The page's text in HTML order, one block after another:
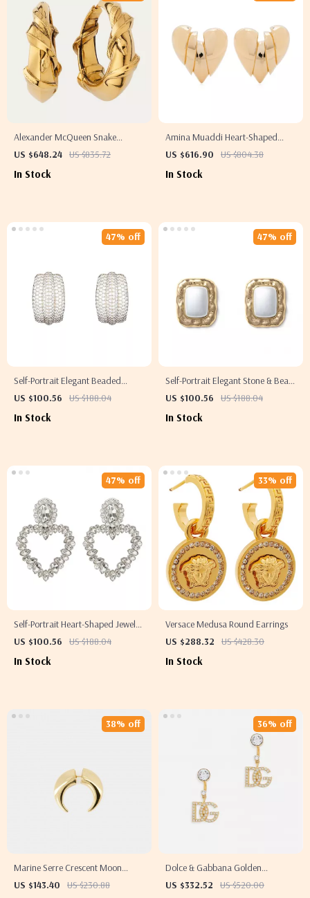
Alexander McQueen Snake
Earrings
US $648.24 US $835.72
In Stock
Amina Muaddi Heart-Shaped
Clip-On Earrings
US $616.90 US $804.38
In Stock
Self-Portrait Elegant Beaded
Earrings
US $100.56 US $188.04
47% off
In Stock
Self-Portrait Elegant Stone & Bead
Earrings
US $100.56 US $188.04
47% off
In Stock
Self-Portrait Heart-Shaped Jewel
Dangle Earrings
US $100.56 US $188.04
47% off
In Stock
Versace Medusa Round Earrings
US $288.32
US $428.30
33% off
In Stock
Marine Serre Crescent Moon
Shamanic Earring
US $143.40 US $230.88
38% off
Dolce & Gabbana Golden
Rhinestone Dangling Earrings
US $332.52 US $520.00
36% off